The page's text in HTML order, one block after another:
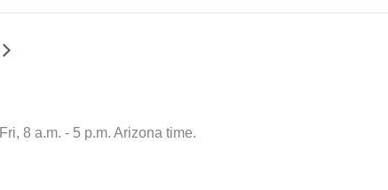
8 a.m. - 5 p.m. Arizona time.